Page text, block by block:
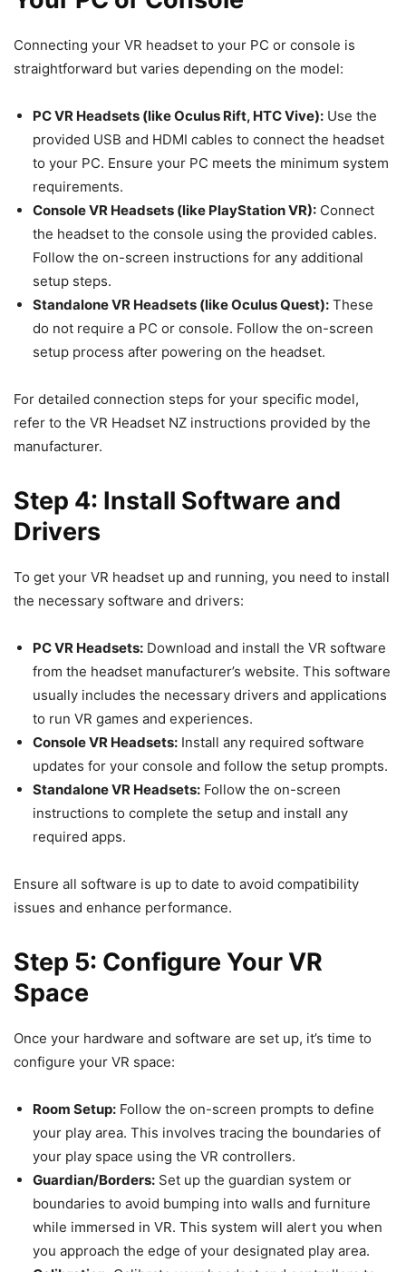
Connecting your VR headset to your PC or console is
straightforward but varies depending on the model:
PC VR Headsets (like Oculus Rift, HTC Vive): Use the
provided USB and HDMI cables to connect the headset
to your PC. Ensure your PC meets the minimum system
requirements.
Console VR Headsets (like PlayStation VR): Connect
the headset to the console using the provided cables.
Follow the on-screen instructions for any additional
setup steps.
Standalone VR Headsets (like Oculus Quest): These
do not require a PC or console. Follow the on-screen
setup process after powering on the headset.
For detailed connection steps for your specific model,
refer to the VR Headset NZ instructions provided by the
manufacturer.
Step 4: Install Software and
Drivers
To get your VR headset up and running, you need to install
the necessary software and drivers:
PC VR Headsets: Download and install the VR software
from the headset manufacturer’s website. This software
usually includes the necessary drivers and applications
to run VR games and experiences.
Console VR Headsets: Install any required software
updates for your console and follow the setup prompts.
Standalone VR Headsets: Follow the on-screen
instructions to complete the setup and install any
required apps.
Ensure all software is up to date to avoid compatibility
issues and enhance performance.
Step 5: Configure Your VR
Space
Once your hardware and software are set up, it’s time to
configure your VR space:
Room Setup: Follow the on-screen prompts to define
your play area. This involves tracing the boundaries of
your play space using the VR controllers.
Guardian/Borders: Set up the guardian system or
boundaries to avoid bumping into walls and furniture
while immersed in VR. This system will alert you when
you approach the edge of your designated play area.